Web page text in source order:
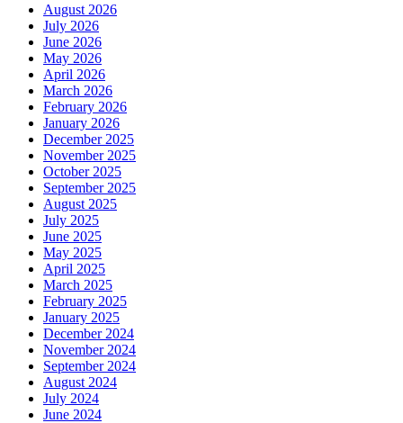
August 2026
July 2026
June 2026
May 2026
April 2026
March 2026
February 2026
January 2026
December 2025
November 2025
October 2025
September 2025
August 2025
July 2025
June 2025
May 2025
April 2025
March 2025
February 2025
January 2025
December 2024
November 2024
September 2024
August 2024
July 2024
June 2024